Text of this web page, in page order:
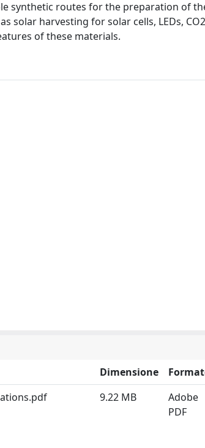
synthetic routes for the preparation of
solar harvesting for solar cells, LEDs,
of these materials.
Dimensione
9.22 MB
Adobe
PDF